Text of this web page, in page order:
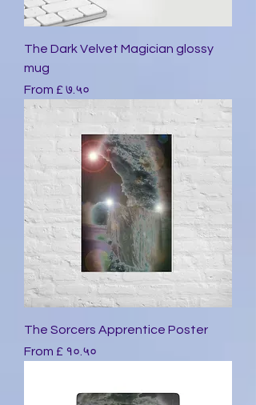
The Dark Velvet Magician glossy
mug
From £ ७.५०
Sale Price
The Sorcers Apprentice Poster
From £ १०.५०
Sale Price